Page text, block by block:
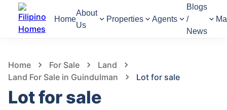
Home
About
Us
Properties Agents
Blogs
/
News
Home For Sale
Land
Land For Sale in Guindulman
Lot for sale
Lot for sale